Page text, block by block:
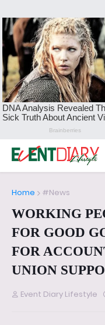
Home #News
WORKING
FOR GOOD
FOR
UNION
Event Diary Lifestyle